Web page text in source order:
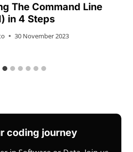
The Command Line
in 4 Steps
30 November 2023
coding journey